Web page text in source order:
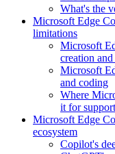
What's the
Microsoft Edge
limitations
Microsoft
creation and
Microsoft
and coding
Where
it for
Microsoft Edge
ecosystem
Copilot's